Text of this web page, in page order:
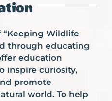
“Keeping Wildlife
through educating
education
inspire curiosity,
promote
world. To help